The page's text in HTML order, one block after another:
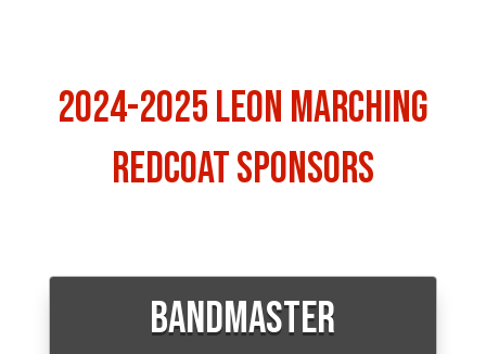
2024-2025 Leon Marching
Redcoat Sponsors
Bandmaster